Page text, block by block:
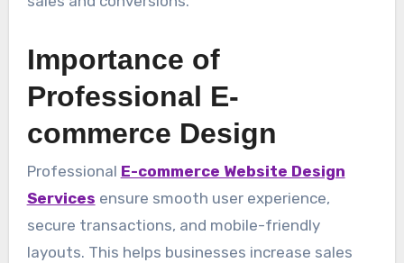
Importance of
Professional E-
commerce Design
Professional E-commerce Website Design
Services ensure smooth user experience,
secure transactions, and mobile-friendly
layouts. This helps businesses increase sales